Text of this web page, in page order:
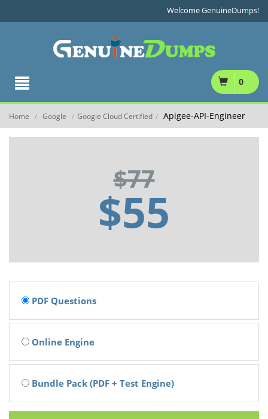
Welcome GenuineDumps!
0
Home / Google / Google Cloud Certified / Apigee-API-Engineer
$77
$55
PDF Questions
Online Engine
Bundle Pack (PDF + Test Engine)